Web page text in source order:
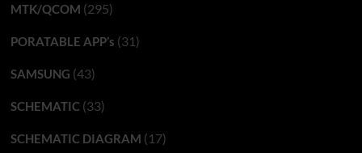
MTK/QCOM (295)
PORATABLE APP’s (31)
SAMSUNG (43)
SCHEMATIC(33)
SCHEMATIC DIAGRAM (17)